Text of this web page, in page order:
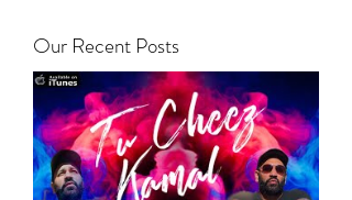
Our Recent Posts